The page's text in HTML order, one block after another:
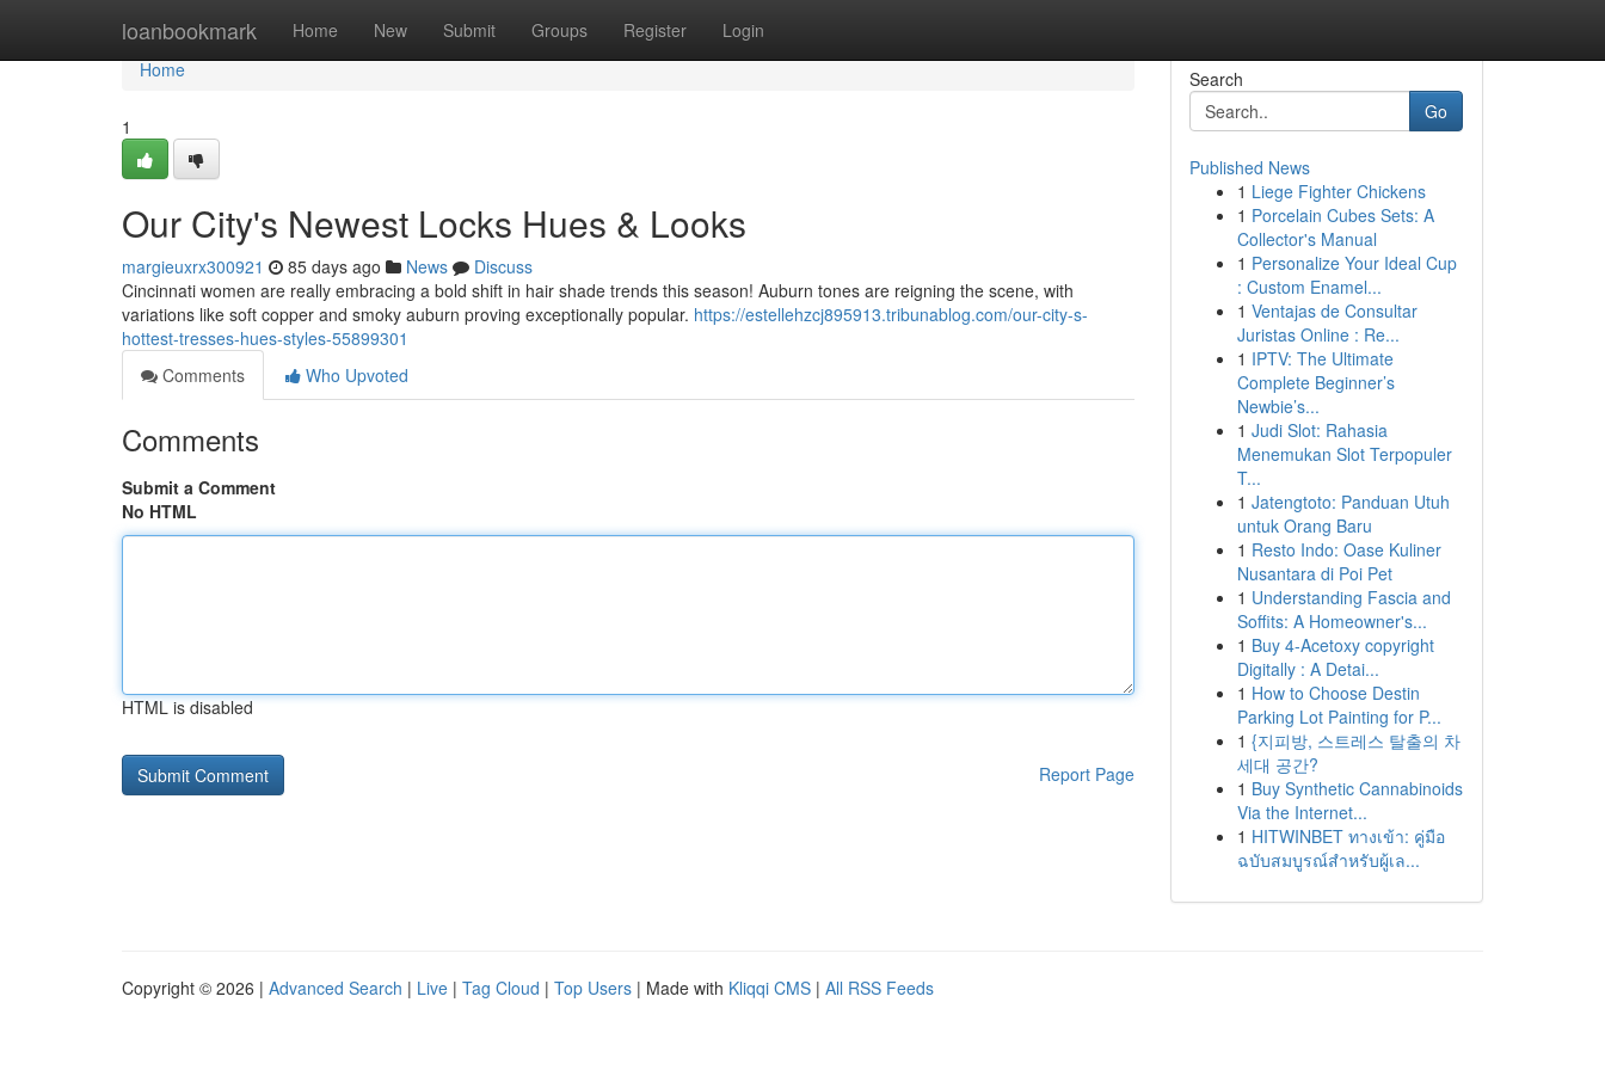
loanbookmark Home New Submit Groups Register Login
Home
Home
1
Our City's Newest Locks Hues & Looks
margieuxrx300921 85 days ago News
Discuss
Cincinnati women are really embracing a bold shift in hair shade trends this season! Auburn tones are reigning the scene, with
variations like soft copper and smoky auburn proving exceptionally popular. https://estellehzcj895913.tribunablog.com/our-city-s-
hottest-tresses-hues-styles-55899301
Comments
Who Upvoted
Comments
Submit a Comment
No HTML
HTML is disabled
Report Page
Search
Go
Published News
1 Liege Fighter Chickens
1 Porcelain Cubes Sets: A
Collector's Manual
1 Personalize Your Ideal Cup
: Custom Enamel...
1 Ventajas de Consultar
Juristas Online : Re...
1 IPTV: The Ultimate
Complete Beginner’s
Newbie’s...
1 Judi Slot: Rahasia
Menemukan Slot Terpopuler
T...
1 Jatengtoto: Panduan Utuh
untuk Orang Baru
1 Resto Indo: Oase Kuliner
Nusantara di Poi Pet
1 Understanding Fascia and
Soffits: A Homeowner's...
1 Buy 4-Acetoxy copyright
Digitally : A Detai...
1 How to Choose Destin
Parking Lot Painting for P...
1 {지피방, 스트레스 탈출의 차
세대 공간?
1 Buy Synthetic Cannabinoids
Via the Internet...
1 HITWINBET ทางเข้า: คู่มือ
ฉบับสมบูรณ์สำหรับผู้เล...
Copyright © 2026 | Advanced Search | Live | Tag Cloud | Top Users | Made with Kliqqi CMS | All RSS Feeds